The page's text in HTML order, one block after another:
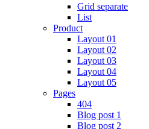
Grid separate
List
Product
Layout 01
Layout 02
Layout 03
Layout 04
Layout 05
Pages
404
Blog post 1
Blog post 2